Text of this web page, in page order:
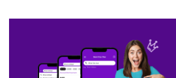
SCRABBLE® and WORDS WITH FRIENDS® are the property
owners. These trademark owners are not affiliated with,
sponsor, LoveToKnow®, its products or its websites,
this trademark onyourdictionary.com is for informational